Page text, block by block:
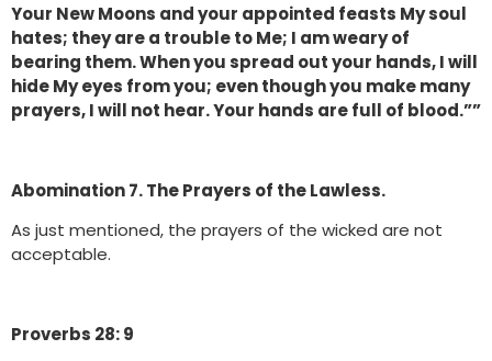
Your New Moons and your appointed feasts My soul
hates; they are a trouble to Me; I am weary of
bearing them. When you spread out your hands, I will
hide My eyes from you; even though you make many
prayers, I will not hear. Your hands are full of blood.””
Abomination 7. The Prayers of the Lawless.
As just mentioned, the prayers of the wicked are not
acceptable.
Proverbs 28: 9